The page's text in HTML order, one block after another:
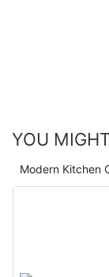
YOU
Modern Kitchen